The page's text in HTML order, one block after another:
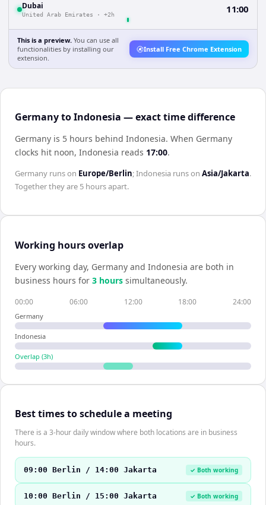
Dubai
United Arab Emirates · +2h 11:00
This is a preview. You can use all
functionalities by installing our
extension.
Install Free Chrome Extension
Germany to Indonesia — exact time difference
Germany is 5 hours behind Indonesia. When Germany
clocks hit noon, Indonesia reads 17:00.
Germany runs on Europe/Berlin;Indonesia runs on Asia/Jakarta.
Together they are 5 hoursapart.
Working hours overlap
Every working day, Germany and Indonesia are both in
business hours for 3 hours simultaneously.
00:00 06:00 12:00 18:00 24:00
Germany
Indonesia
Overlap (3h)
Best times to schedule a meeting
There is a 3-hour daily window where both locations are in business
hours.
09:00 Berlin / 14:00 Jakarta ✓ Both working
10:00 Berlin / 15:00 Jakarta ✓ Both working